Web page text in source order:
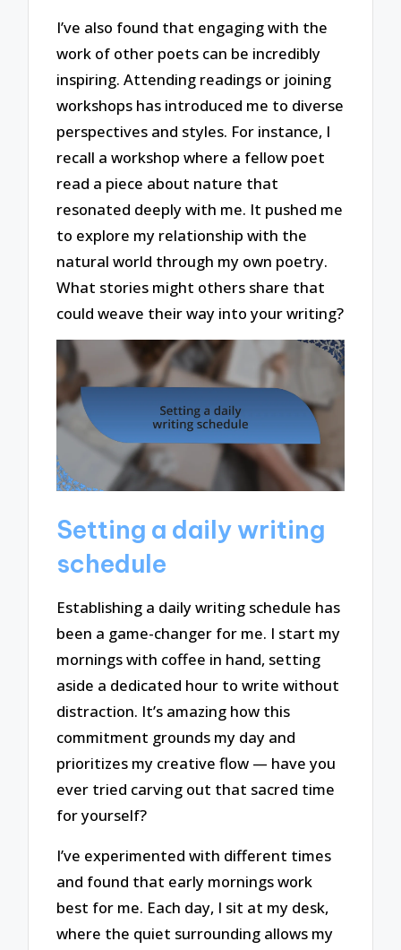
I’ve also found that engaging with the
work of other poets can be incredibly
inspiring. Attending readings or joining
workshops has introduced me to diverse
perspectives and styles. For instance, I
recall a workshop where a fellow poet
read a piece about nature that
resonated deeply with me. It pushed me
to explore my relationship with the
natural world through my own poetry.
What stories might others share that
could weave their way into your writing?
Setting a daily writing
schedule
Establishing a daily writing schedule has
been a game-changer for me. I start my
mornings with coffee in hand, setting
aside a dedicated hour to write without
distraction. It’s amazing how this
commitment grounds my day and
prioritizes my creative flow — have you
ever tried carving out that sacred time
for yourself?
I’ve experimented with different times
and found that early mornings work
best for me. Each day, I sit at my desk,
where the quiet surrounding allows my